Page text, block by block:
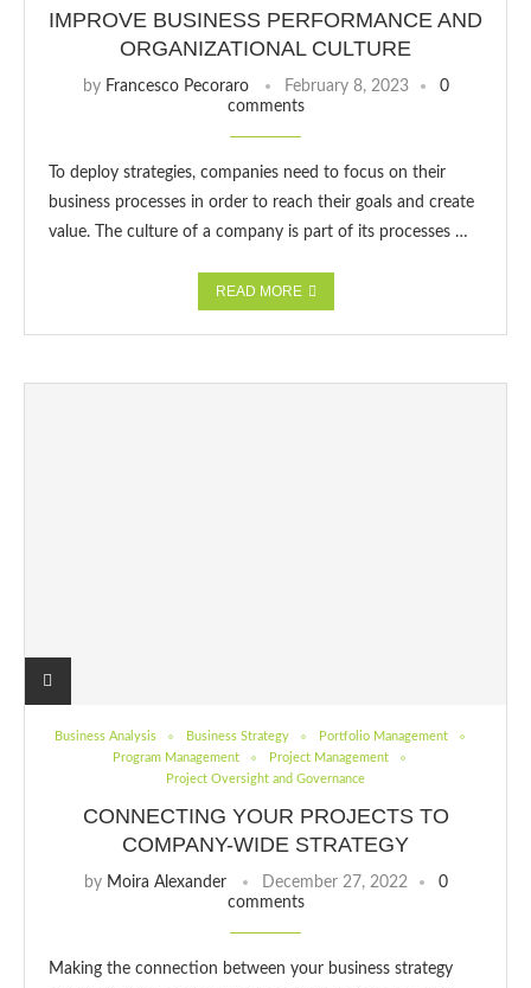
IMPROVE BUSINESS PERFORMANCE AND
ORGANIZATIONAL CULTURE
by Francesco Pecoraro February 8, 2023
0
comments
To deploy strategies, companies need to focus on their
business processes in order to reach their goals and create
value. The culture of a company is part of its processes …
READ MORE
Business Analysis Business Strategy
Portfolio Management
Program Management
Project Management
Project Oversight and Governance
CONNECTING YOUR PROJECTS TO
COMPANY-WIDE STRATEGY
by Moira Alexander December 27, 2022
0
comments
Making the connection between your business strategy